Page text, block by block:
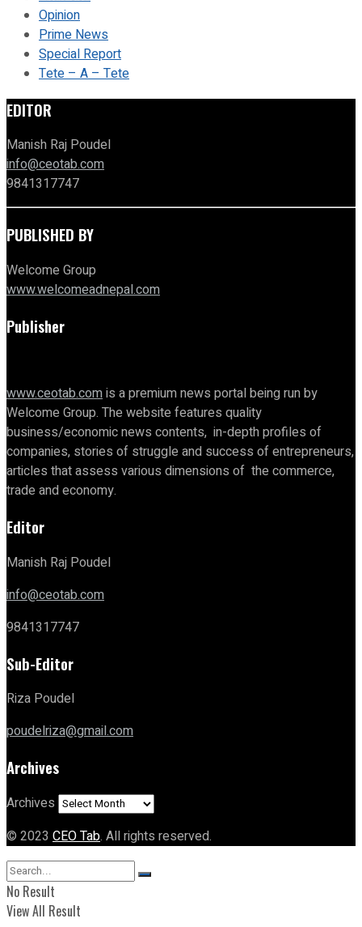
Opinion
Prime News
Special Report
Tete – A – Tete
EDITOR
Manish Raj Poudel
info@ceotab.com
9841317747
PUBLISHED BY
Welcome Group
www.welcomeadnepal.com
Publisher
www.ceotab.comis a premium news portal being run by
Welcome Group. The website features quality
business/economic news contents, in-depth profiles of
companies, stories of struggle and success of entrepreneurs,
articles that assess various dimensions of the commerce,
trade and economy.
Editor
Manish Raj Poudel
info@ceotab.com
9841317747
Sub-Editor
Riza Poudel
poudelriza@gmail.com
Archives
Archives
© 2023 CEO Tab. All rights reserved.
No Result
View All Result